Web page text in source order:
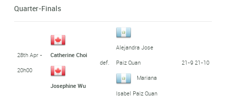
Quarter-Finals
28th Apr -
20h00
Catherine Choi
Josephine Wu
def.
Alejandra Jose
Paiz Quan
Mariana
Isabel Paiz Quan
21-9 21-10